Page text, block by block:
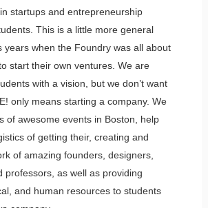
startups and entrepreneurship
This is a little more general
years when the Foundry was all about
start their own ventures. We are
with a vision, but we don’t want
only means starting a company. We
of awesome events in Boston, help
of getting their, creating and
of amazing founders, designers,
professors, as well as providing
and human resources to students